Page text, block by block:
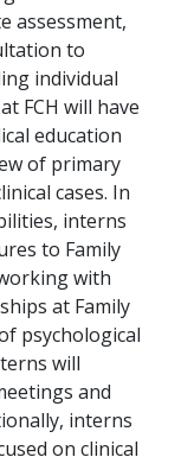
assessment,
to
individual
FCH will have
education
of primary
cases. In
interns
to Family
with
at Family
psychological
will
and
interns
on clinical